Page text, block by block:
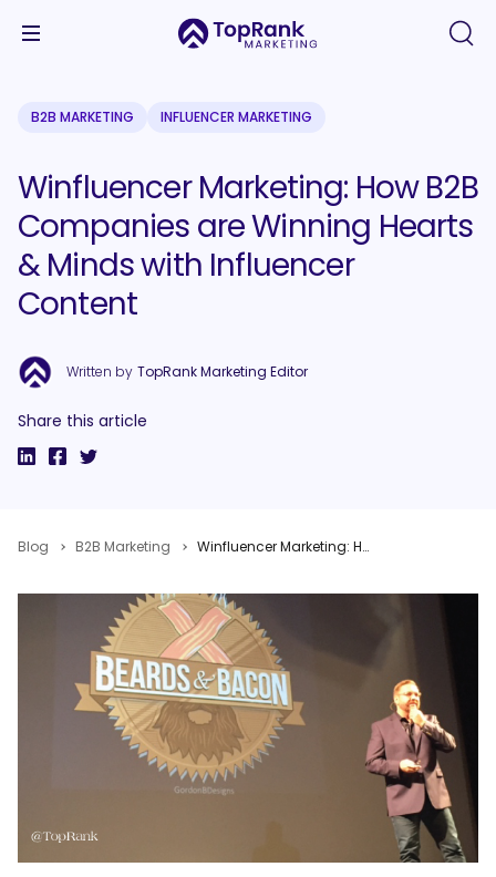
B2B MARKETING INFLUENCER MARKETING
Winfluencer Marketing: How B2B
Companies are Winning Hearts
& Minds with Influencer
Content
Written by TopRank Marketing Editor
Share this article
Blog B2B Marketing Winfluencer Marketing: How B2B Companies are Winning Hearts & Minds with Influencer Content